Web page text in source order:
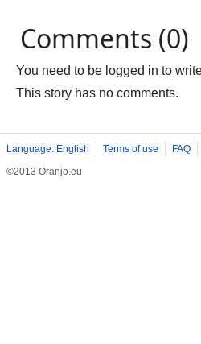
Comments (0)
You need to be logged in to
This story has no comments.
Language: English Terms of use FAQ
©2013 Oranjo.eu